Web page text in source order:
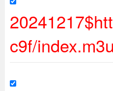
c9f/